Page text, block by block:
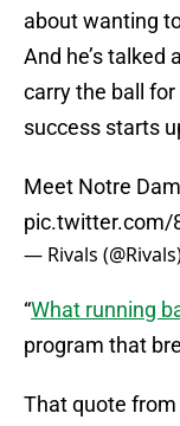
about wanting
And he’s talked
carry the ball
success starts
Meet Notre
pic.twitter.com/
— Rivals
“What running
program that
That quote